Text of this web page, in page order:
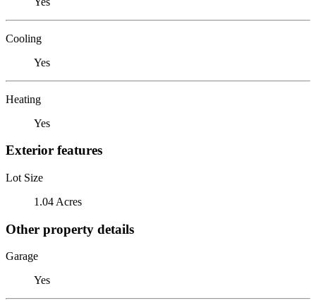
Cooling
Yes
Heating
Yes
Exterior features
Lot Size
1.04 Acres
Other property details
Garage
Yes